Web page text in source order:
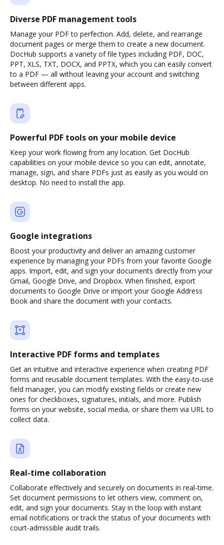
Diverse PDF management tools
Manage your PDF to perfection. Add, delete, and rearrange
document pages or merge them to create a new document.
DocHub supports a variety of file types including PDF, DOC,
PPT, XLS, TXT, DOCX, and PPTX, which you can easily convert
to a PDF — all without leaving your account and switching
between different apps.
Powerful PDF tools on your mobile device
Keep your work flowing from any location. Get DocHub
capabilities on your mobile device so you can edit, annotate,
manage, sign, and share PDFs just as easily as you would on
desktop. No need to install the app.
Google integrations
Boost your productivity and deliver an amazing customer
experience by managing your PDFs from your favorite Google
apps. Import, edit, and sign your documents directly from your
Gmail, Google Drive, and Dropbox. When finished, export
documents to Google Drive or import your Google Address
Book and share the document with your contacts.
Interactive PDF forms and templates
Get an intuitive and interactive experience when creating PDF
forms and reusable document templates. With the easy-to-use
field manager, you can modify existing fields or create new
ones for checkboxes, signatures, initials, and more. Publish
forms on your website, social media, or share them via URL to
collect data.
Real-time collaboration
Collaborate effectively and securely on documents in real-time.
Set document permissions to let others view, comment on,
edit, and sign your documents. Stay in the loop with instant
email notifications or track the status of your documents with
court-admissible audit trails.